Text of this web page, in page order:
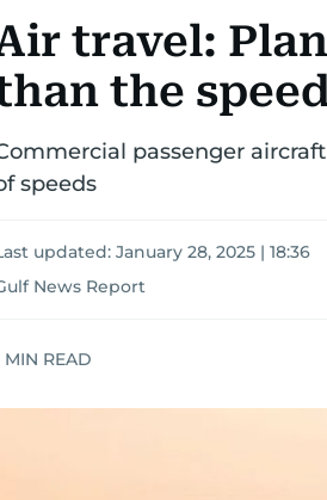
travel:
the
passenger
speeds
updated: January 28, 2025 | 18:36
News Report
MIN READ